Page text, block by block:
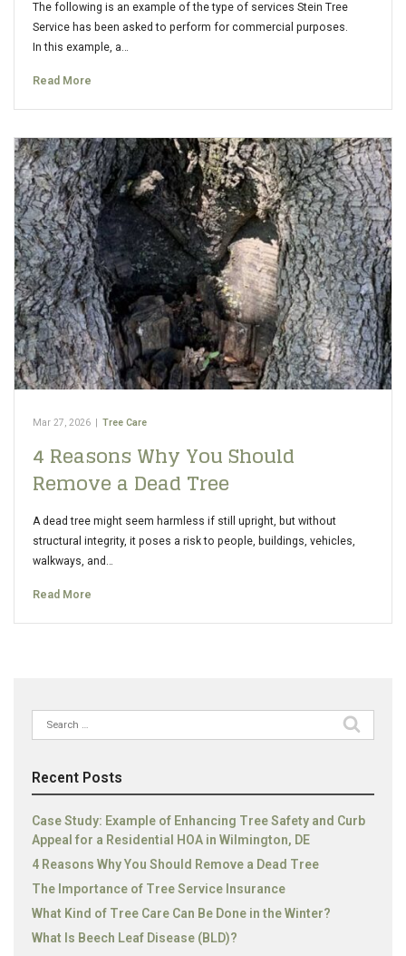
The following is an example of the type of services Stein Tree
Service has been asked to perform for commercial purposes.
In this example, a…
Read More
Mar 27, 2026 Tree Care
4 Reasons Why You Should
Remove a Dead Tree
A dead tree might seem harmless if still upright, but without
structural integrity, it poses a risk to people, buildings, vehicles,
walkways, and…
Read More
Search
for:
Recent Posts
Case Study: Example of Enhancing Tree Safety and Curb
Appeal for a Residential HOA in Wilmington, DE
4 Reasons Why You Should Remove a Dead Tree
The Importance of Tree Service Insurance
What Kind of Tree Care Can Be Done in the Winter?
What Is Beech Leaf Disease (BLD)?